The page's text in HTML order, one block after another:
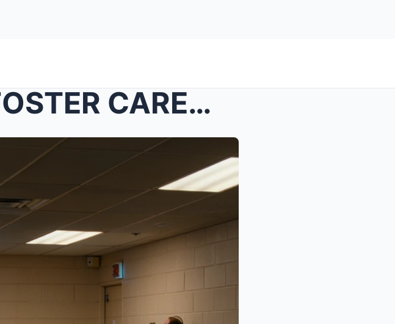
s – My Son Left In FOSTER CARE—Parents Sold ...